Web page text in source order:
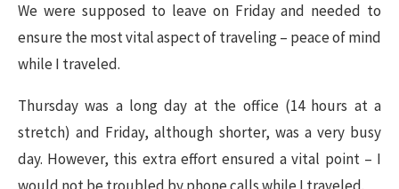
We were supposed to leave on Friday and needed to
ensure the most vital aspect of traveling – peace of mind
while I traveled.
Thursday was a long day at the office (14 hours at a
stretch) and Friday, although shorter, was a very busy
day. However, this extra effort ensured a vital point – I